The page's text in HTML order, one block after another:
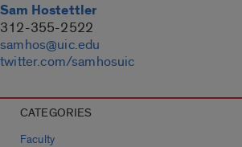
Sam Hostettler
312-355-2522
samhos@uic.edu
twitter.com/samhosuic
CATEGORIES
Faculty